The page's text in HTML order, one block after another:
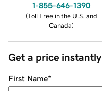
1-855-646-1390
(Toll Free in the U.S. and
Canada)
Get a price instantly
First Name*